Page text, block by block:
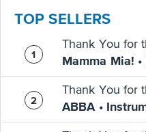
questions
TOP SELLERS
Thank You for
Mamma Mia!
Thank You for
ABBA •